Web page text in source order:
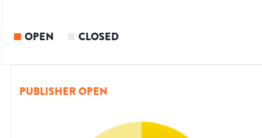
OPEN CLOSED
PUBLISHER OPEN